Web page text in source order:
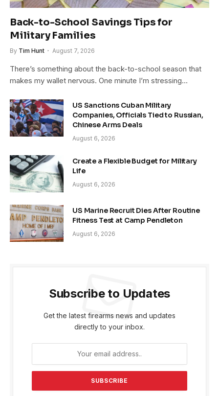
Back-to-School Savings Tips for
Military Families
By Tim Hunt August 7, 2026
There’s something about the back-to-school season that
makes my wallet nervous. One minute I’m stressing…
US Sanctions Cuban Military
Companies, Officials Tied to Russian,
Chinese Arms Deals
August 6, 2026
Create a Flexible Budget for Military
Life
August 6, 2026
US Marine Recruit Dies After Routine
Fitness Test at Camp Pendleton
August 6, 2026
Subscribe to Updates
Get the latest firearms news and updates
directly to your inbox.